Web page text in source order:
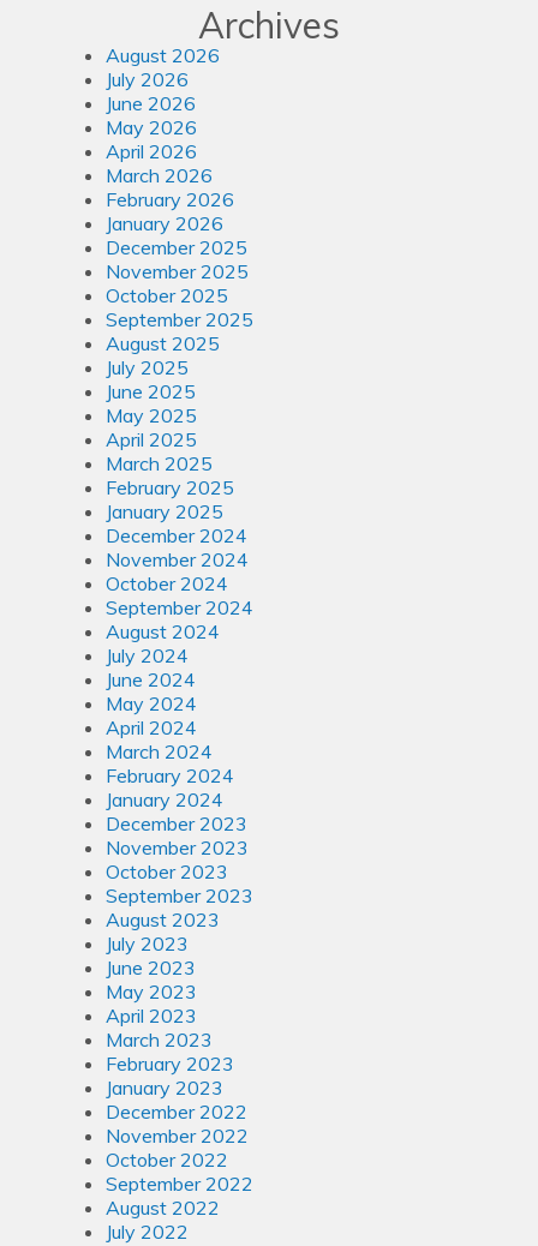
Archives
August 2026
July 2026
June 2026
May 2026
April 2026
March 2026
February 2026
January 2026
December 2025
November 2025
October 2025
September 2025
August 2025
July 2025
June 2025
May 2025
April 2025
March 2025
February 2025
January 2025
December 2024
November 2024
October 2024
September 2024
August 2024
July 2024
June 2024
May 2024
April 2024
March 2024
February 2024
January 2024
December 2023
November 2023
October 2023
September 2023
August 2023
July 2023
June 2023
May 2023
April 2023
March 2023
February 2023
January 2023
December 2022
November 2022
October 2022
September 2022
August 2022
July 2022